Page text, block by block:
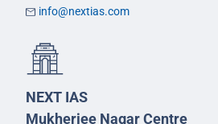
info@nextias.com
NEXT IAS
Mukherjee Nagar Centre